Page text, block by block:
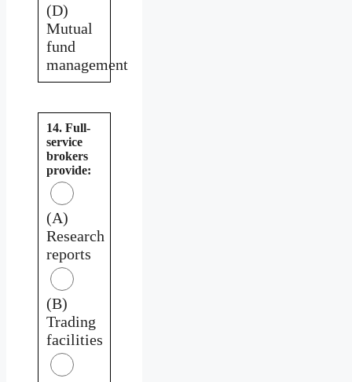
(D)
Mutual
fund
management
14. Full-
service
brokers
provide:
(A)
Research
reports
(B)
Trading
facilities